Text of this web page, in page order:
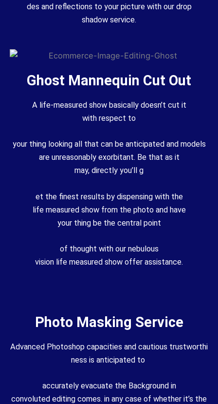
des and reflections to your picturewith our drop
shadow service.
Ghost Mannequin Cut Out
A life-measured show basicallydoesn’t cut it
with respect to
your thinglooking all that can be anticipated and models
are unreasonably exorbitant. Be that as it
may, directly you’ll g
et the finest results by dispensing withthe
life measured showfrom the photoand have
your thingbe the centralpoint
of thought with our nebulous
vision life measured show offer assistance.
Photo Masking Service
Advanced Photoshop capacities and cautious trustworthi
ness is anticipated to
accurately evacuatethe Background in
convoluted editing comes. in any case of whether it’s the